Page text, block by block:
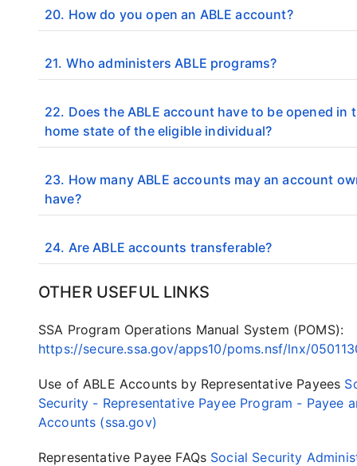
20. How do you open an ABLE account?
21. Who administers ABLE programs?
22. Does the ABLE account have to be opened in
home state of the eligible individual?
23. How many ABLE accounts may an account
have?
24. Are ABLE accounts transferable?
OTHER USEFUL LINKS
SSA Program Operations Manual System (POMS):
https://secure.ssa.gov/apps10/poms.nsf/lnx/
Use of ABLE Accounts by Representative Payees
Security - Representative Payee Program - Payee
Accounts (ssa.gov)
Representative Payee FAQs Social Security